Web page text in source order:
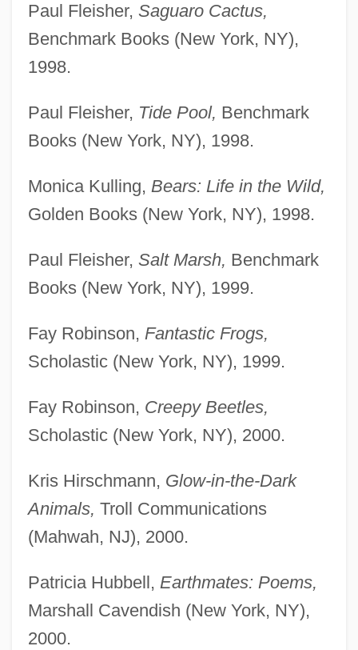
Paul Fleisher, Saguaro Cactus,
Benchmark Books (New York, NY),
1998.
Paul Fleisher, Tide Pool, Benchmark
Books (New York, NY), 1998.
Monica Kulling, Bears: Life in the Wild,
Golden Books (New York, NY), 1998.
Paul Fleisher, Salt Marsh, Benchmark
Books (New York, NY), 1999.
Fay Robinson, Fantastic Frogs,
Scholastic (New York, NY), 1999.
Fay Robinson, Creepy Beetles,
Scholastic (New York, NY), 2000.
Kris Hirschmann, Glow-in-the-Dark
Animals, Troll Communications
(Mahwah, NJ), 2000.
Patricia Hubbell, Earthmates: Poems,
Marshall Cavendish (New York, NY),
2000.